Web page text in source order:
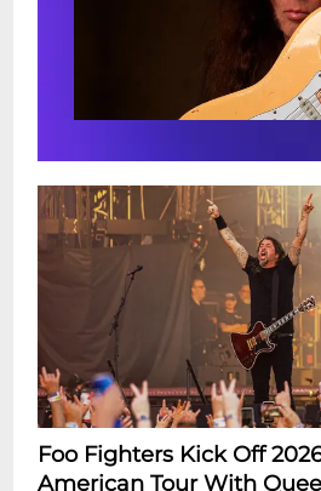
Foo Fighters Kick Off
American Tour With